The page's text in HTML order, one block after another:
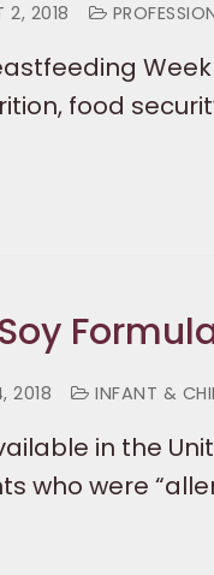
2, 2018
food
2018 INFANT &
in the
who were